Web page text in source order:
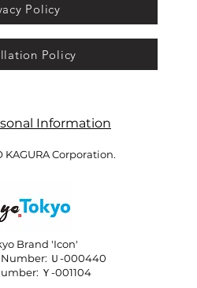
Policy
Policy
Information
KAGURA Corporation.
Brand 'Icon'
Ｕ-000440
Ｙ-001104